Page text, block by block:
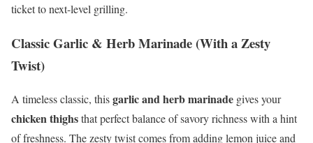
ticket to next-level grilling.
Classic Garlic & Herb Marinade (With a Zesty
Twist)
A timeless classic, thisgarlic and herb marinade gives your
chicken thighsthat perfect balance of savory richness with a hint
of freshness. The zesty twist comes from adding lemon juice and